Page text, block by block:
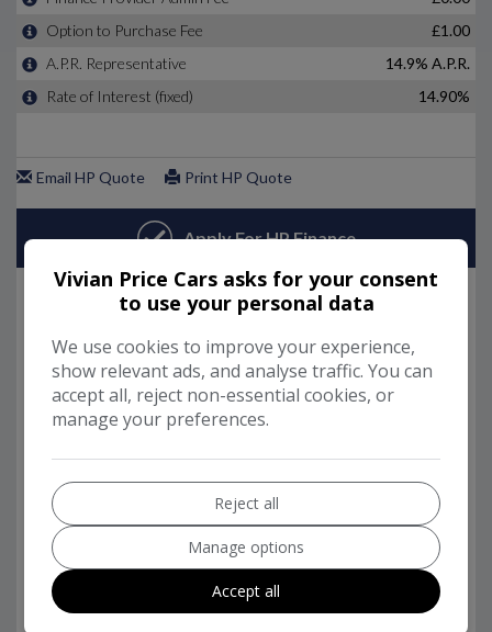
Vivian Price Cars asks for your consent
to use your personal data
We use cookies to improve your experience,
show relevant ads, and analyse traffic. You can
accept all, reject non-essential cookies, or
manage your preferences.
Reject all
Manage options
Accept all